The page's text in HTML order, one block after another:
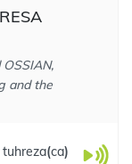
and the
(ca)